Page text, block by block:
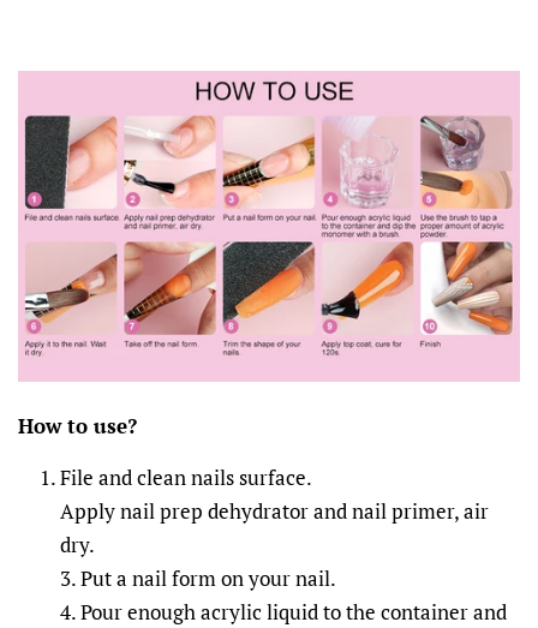
How to use?
File and clean nails surface.
Apply nail prep dehydrator and nail primer, air
dry.
3. Put a nail form on your nail.
4. Pour enough acrylic liquid to the container and